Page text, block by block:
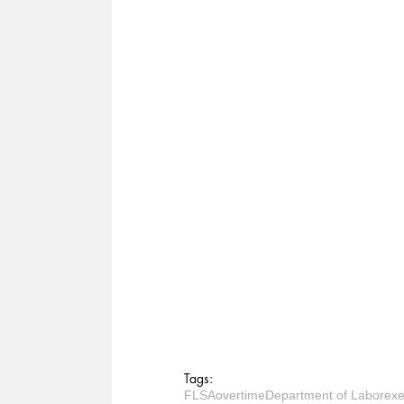
Tags:
FLSAovertimeDepartment of Labor